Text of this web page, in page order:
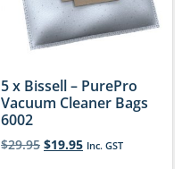
5 x Bissell – PurePro
Vacuum Cleaner Bags
6002
$29.95 $19.95 Inc. GST